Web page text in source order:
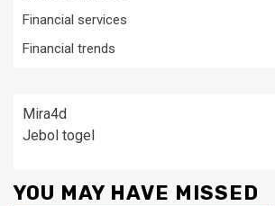
Financial services
Financial trends
Mira4d
Jebol togel
YOU MAY HAVE MISSED